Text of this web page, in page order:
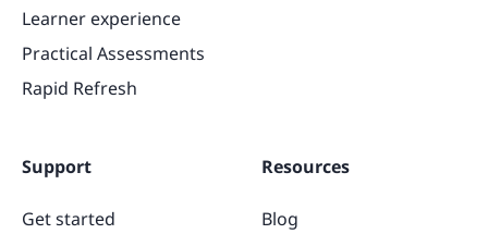
Learner experience
Practical Assessments
Rapid Refresh
Support
Get started
Resources
Blog